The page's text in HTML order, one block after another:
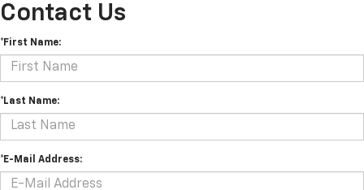
Contact Us
*First Name:
*Last Name:
*E-Mail Address: